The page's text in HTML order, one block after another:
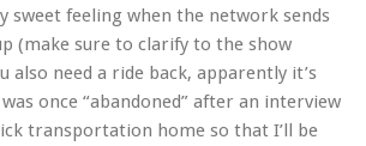
sweet feeling when the network sends
(make sure to clarify to the show
also need a ride back, apparently it’s
once “abandoned” after an interview
transportation home so that I’ll be